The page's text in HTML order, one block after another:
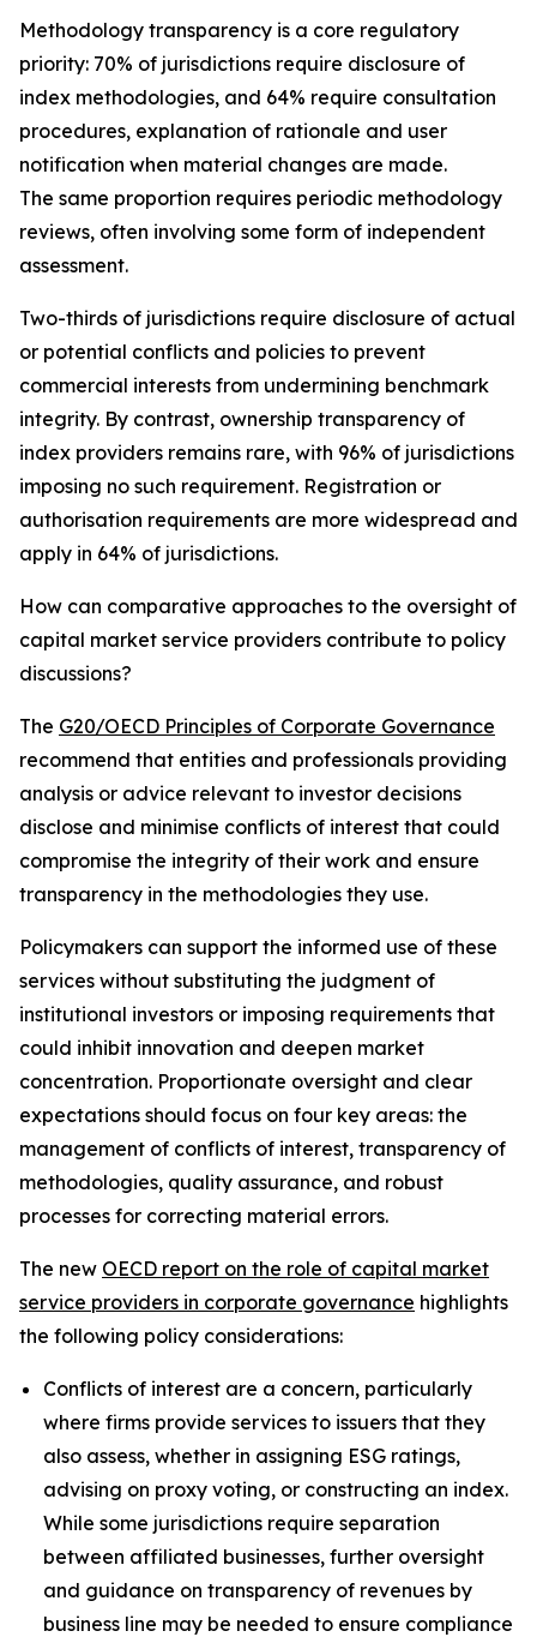
Methodology transparency is a core regulatory
priority: 70% of jurisdictions require disclosure of
index methodologies, and 64% require consultation
procedures, explanation of rationale and user
notification when material changes are made.
The same proportion requires periodic methodology
reviews, often involving some form of independent
assessment.
Two-thirds of jurisdictions require disclosure of actual
or potential conflicts and policies to prevent
commercial interests from undermining benchmark
integrity. By contrast, ownership transparency of
index providers remains rare, with 96% of jurisdictions
imposing no such requirement. Registration or
authorisation requirements are more widespread and
apply in 64% of jurisdictions.
How can comparative approaches to the oversight of
capital market service providers contribute to policy
discussions?
The G20/OECD Principles of Corporate Governance
recommend that entities and professionals providing
analysis or advice relevant to investor decisions
disclose and minimise conflicts of interest that could
compromise the integrity of their work and ensure
transparency in the methodologies they use.
Policymakers can support the informed use of these
services without substituting the judgment of
institutional investors or imposing requirements that
could inhibit innovation and deepen market
concentration. Proportionate oversight and clear
expectations should focus on four key areas: the
management of conflicts of interest, transparency of
methodologies, quality assurance, and robust
processes for correcting material errors.
The new OECD report on the role of capital market
service providers in corporate governance highlights
the following policy considerations:
Conflicts of interest are a concern, particularly
where firms provide services to issuers that they
also assess, whether in assigning ESG ratings,
advising on proxy voting, or constructing an index.
While some jurisdictions require separation
between affiliated businesses, further oversight
and guidance on transparency of revenues by
business line may be needed to ensure compliance